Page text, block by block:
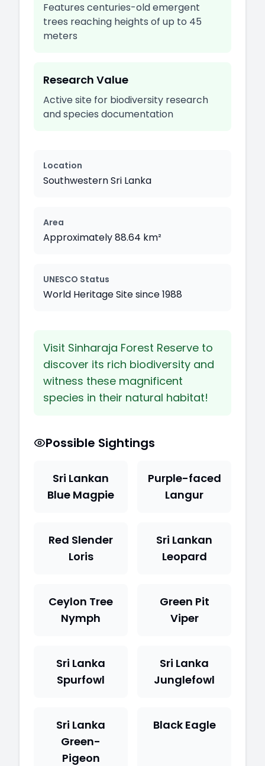
Features centuries-old emergent
trees reaching heights of up to 45
meters
Research Value
Active site for biodiversity research
and species documentation
Location
Southwestern Sri Lanka
Area
Approximately 88.64 km²
UNESCO Status
World Heritage Site since 1988
Visit Sinharaja Forest Reserve to
discover its rich biodiversity and
witness these magnificent
species in their natural habitat!
Possible Sightings
Sri Lankan
Blue Magpie
Purple-faced
Langur
Red Slender
Loris
Sri Lankan
Leopard
Ceylon Tree
Nymph
Green Pit
Viper
Sri Lanka
Spurfowl
Sri Lanka
Junglefowl
Sri Lanka
Green-
Pigeon
Black Eagle